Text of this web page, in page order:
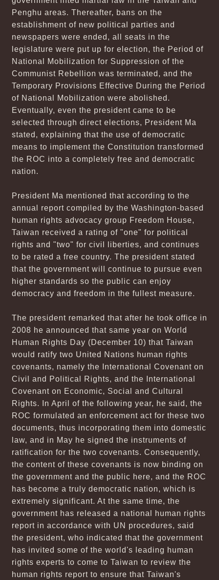
Penghu areas. Thereafter, bans on the
establishment of new political parties and
newspapers were ended, all seats in the
legislature were put up for election, the Period of
National Mobilization for Suppression of the
Communist Rebellion was terminated, and the
Temporary Provisions Effective During the Period
of National Mobilization were abolished.
Eventually, even the president came to be
selected through direct elections, President Ma
stated, explaining that the use of democratic
means to implement the Constitution transformed
the ROC into a completely free and democratic
nation.
President Ma mentioned that according to the
annual report compiled by the Washington-based
human rights advocacy group Freedom House,
Taiwan received a rating of "one" for political
rights and "two" for civil liberties, and continues
to be rated a free country. The president stated
that the government will continue to pursue even
higher standards so the public can enjoy
democracy and freedom in the fullest measure.
The president remarked that after he took office in
2008 he announced that same year on World
Human Rights Day (December 10) that Taiwan
would ratify two United Nations human rights
covenants, namely the International Covenant on
Civil and Political Rights, and the International
Covenant on Economic, Social and Cultural
Rights. In April of the following year, he said, the
ROC formulated an enforcement act for these two
documents, thus incorporating them into domestic
law, and in May he signed the instruments of
ratification for the two covenants. Consequently,
the content of these covenants is now binding on
the government and the public here, and the ROC
has become a truly democratic nation, which is
extremely significant. At the same time, the
government has released a national human rights
report in accordance with UN procedures, said
the president, who indicated that the government
has invited some of the world's leading human
rights experts to come to Taiwan to review the
human rights report to ensure that Taiwan's